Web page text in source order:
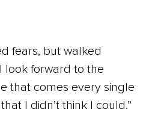
fears, but walked
look forward to the
that comes every single
I didn’t think I could.”